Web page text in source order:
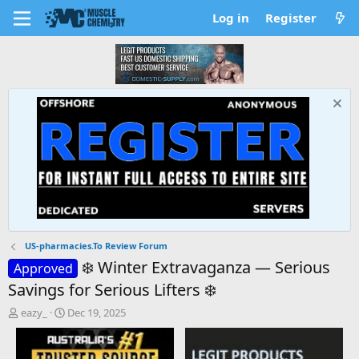
Log in Register
US-pharmacies.To Review Forum
Approved ❄️ Winter Extravaganza — Serious
Savings for Serious Lifters ❄️
T
h
eazy_
S
t
a
r
Dec 19, 2025